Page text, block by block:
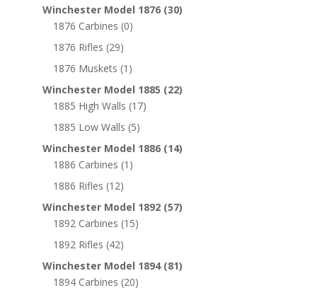
Winchester Model 1876 (30)
1876 Carbines (0)
1876 Rifles (29)
1876 Muskets (1)
Winchester Model 1885 (22)
1885 High Walls (17)
1885 Low Walls (5)
Winchester Model 1886 (14)
1886 Carbines (1)
1886 Rifles (12)
Winchester Model 1892 (57)
1892 Carbines (15)
1892 Rifles (42)
Winchester Model 1894 (81)
1894 Carbines (20)